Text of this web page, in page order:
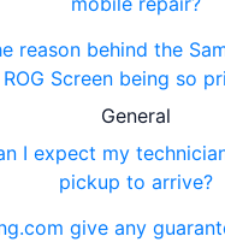
reason behind the
ROG Screen being so
General
I expect my
pickup to arrive?
give any